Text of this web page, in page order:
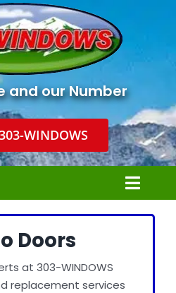
and our Number
WINDOWS
Doors
at 303-WINDOWS
replacement services